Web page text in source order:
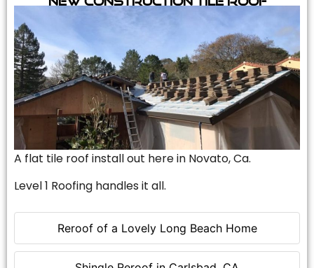
Reroof of a Lovely Long Beach Home
A flat tile roof install out here in Novato, Ca.
Level 1 Roofing handles it all.